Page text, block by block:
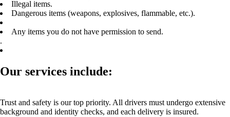
Illegal items.
Dangerous items (weapons, explosives, flammable, etc.).
Any items you do not have permission to send.
.
Our services include:
Trust and safety is our top priority. All drivers must undergo extensive
background and identity checks, and each delivery is insured.